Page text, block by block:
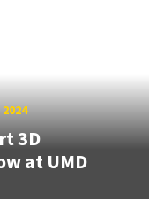
3D
at UMD